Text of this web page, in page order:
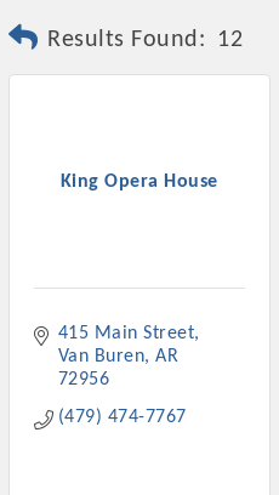
Results Found: 12
King Opera House
415 Main Street
Van Buren AR
72956
(479) 474-7767